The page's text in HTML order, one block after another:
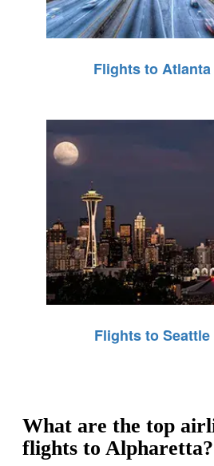
Flights to Atlanta
Flights to Seattle
What are the top
flights to Alpharetta?